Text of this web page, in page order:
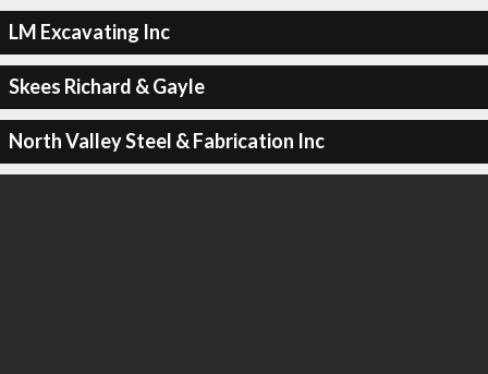
LM Excavating Inc
Skees Richard & Gayle
North Valley Steel & Fabrication Inc